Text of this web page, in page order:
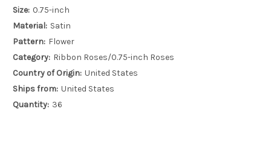
Size: 0.75-inch
Material: Satin
Pattern: Flower
Category: Ribbon Roses/0.75-inch Roses
Country of Origin: United States
Ships from: United States
Quantity: 36